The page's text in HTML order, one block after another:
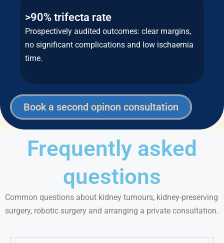
>90% trifecta rate
Prospectively audited outcomes: clear margins,
no significant complications and low ischaemia
time.
Book a second opinon consultation
Frequently asked
questions
Common questions about kidney tumours, kidney-preserving
surgery, robotic surgery and arranging a private consultation.